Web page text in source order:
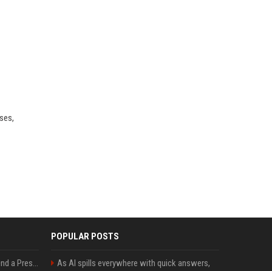
Best Day and Time to Send a Press Release for Media Pick Up
POPULAR POSTS
As AI spills everywhere with quick answers,